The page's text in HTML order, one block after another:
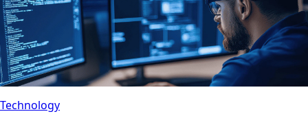
Technology